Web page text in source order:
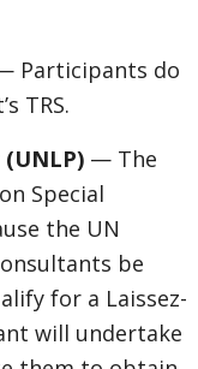
Participants do
TRS.
— The
Special
the UN
be
for a Laissez-
will undertake